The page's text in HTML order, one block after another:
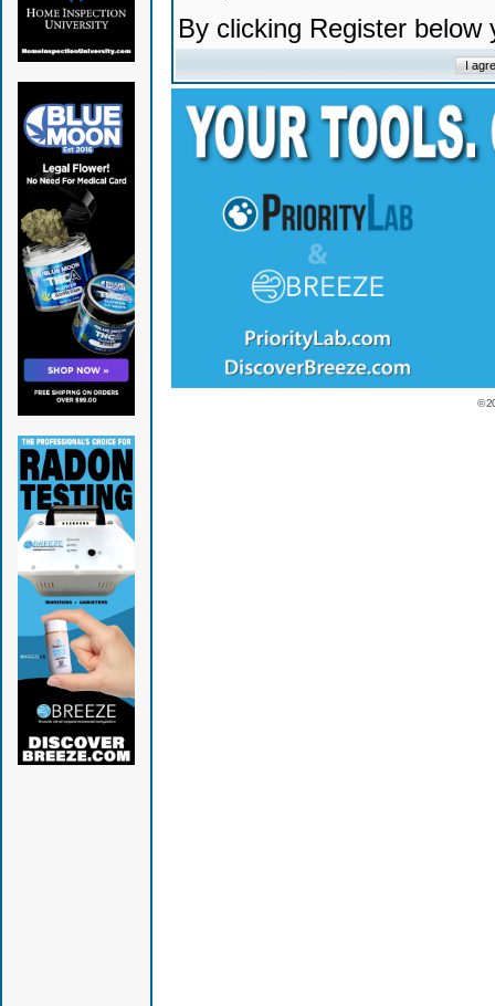
By clicking Register
©